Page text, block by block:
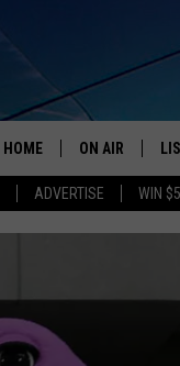
ADVERTISE WIN
HOME ON AIR
SHOWS